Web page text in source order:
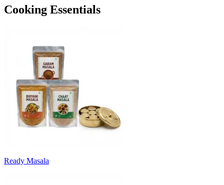
Cooking Essentials
Ready Masala